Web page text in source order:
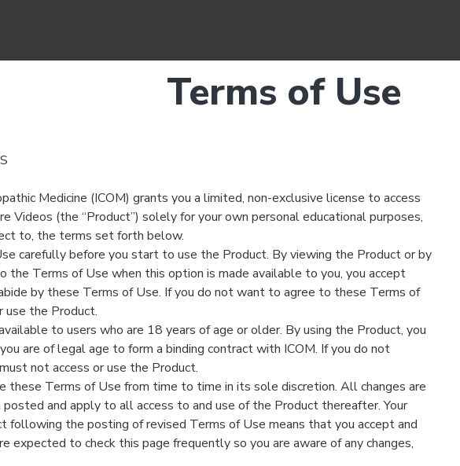
Terms of Use
Medicine (ICOM) grants you a limited, non-exclusive license to access
Videos (the “Product”) solely for your own personal educational purposes,
to, the terms set forth below.
carefully before you start to use the Product. By viewing the Product or by
the Terms of Use when this option is made available to you, you accept
by these Terms of Use. If you do not want to agree to these Terms of
use the Product.
to users who are 18 years of age or older. By using the Product, you
are of legal age to form a binding contract with ICOM. If you do not
not access or use the Product.
these Terms of Use from time to time in its sole discretion. All changes are
and apply to all access to and use of the Product thereafter. Your
following the posting of revised Terms of Use means that you accept and
expected to check this page frequently so you are aware of any changes,